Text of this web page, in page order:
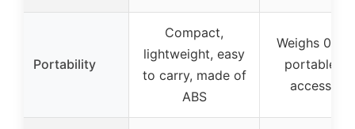
Portability
Compact,
lightweight, easy
to carry, made of
ABS
Weighs 0.78
portable